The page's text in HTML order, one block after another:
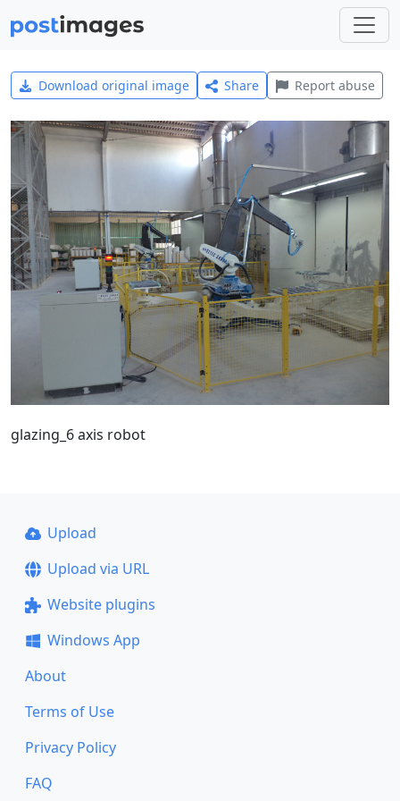
Download original image Share Report abuse
glazing_6 axis robot
Upload
Upload via URL
Website plugins
Windows App
About
Terms of Use
Privacy Policy
FAQ